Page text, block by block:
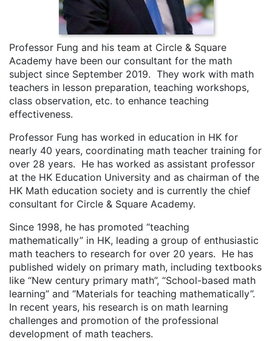
Professor Fung and his team at Circle & Square
Academy have been our consultant for the math
subject since September 2019. They work with math
teachers in lesson preparation, teaching workshops,
class observation, etc. to enhance teaching
effectiveness.
Professor Fung has worked in education in HK for
nearly 40 years, coordinating math teacher training for
over 28 years. He has worked as assistant professor
at the HK Education University and as chairman of the
HK Math education society and is currently the chief
consultant for Circle & Square Academy.
Since 1998, he has promoted “teaching
mathematically” in HK, leading a group of enthusiastic
math teachers to research for over 20 years. He has
published widely on primary math, including textbooks
like “New century primary math”, “School-based math
learning” and “Materials for teaching mathematically”.
In recent years, his research is on math learning
challenges and promotion of the professional
development of math teachers.